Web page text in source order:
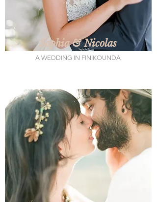
Sophia & Nicolas
A WEDDING IN FINIKOUNDA